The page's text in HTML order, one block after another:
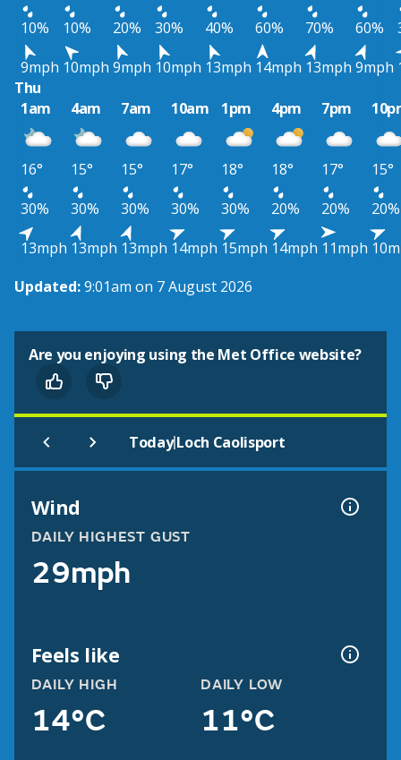
10%
10% 20% 30% 40% 60% 70% 60%
9mph 10mph 9mph 10mph 13mph 14mph 13mph 9mph
Thu
1am
4am 7am 10am 1pm 4pm 7pm
16° 15° 15° 17° 18° 18° 17°
15°
30%
30% 30% 30% 30% 20% 20%
20%
13mph 13mph 13mph 14mph 15mph 14mph 11mph
Updated:9:01am on 7 August 2026
Are you enjoying using the Met Office website?
Today|Loch Caolisport
Wind
DAILY HIGHEST GUST
29mph
Feels like
DAILY HIGH
14°C
DAILY LOW
11°C